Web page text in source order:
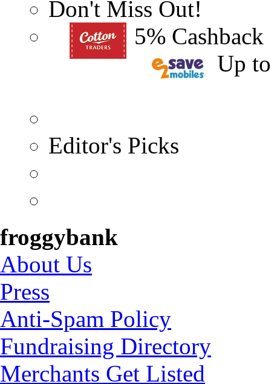
Don't Miss Out!
5% Cashback
Up
Editor's Picks
froggybank
About Us
Press
Anti-Spam Policy
Fundraising Directory
Merchants Get Listed